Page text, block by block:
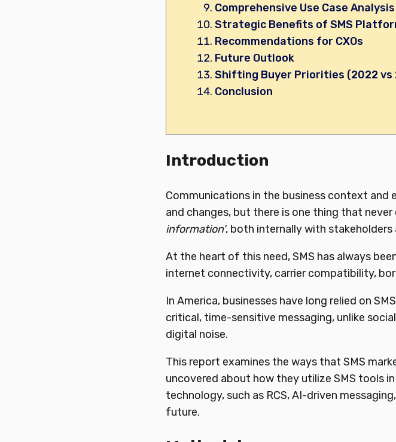
Comprehensive Use Case Analysis
Strategic Benefits of SMS
Recommendations for CXOs
Future Outlook
Shifting Buyer Priorities (2022 vs
Conclusion
Introduction
Communications in the business context
and changes, but there is one thing that never
information', both internally with
At the heart of this need, SMS has always
internet connectivity, carrier compatibility,
In America, businesses have long relied on
critical, time-sensitive messaging, unlike
digital noise.
This report examines the ways that SMS
uncovered about how they utilize SMS tools
technology, such as RCS, AI-driven
future.